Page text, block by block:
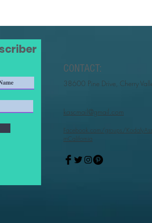
CONTACT:
38600 Pine Drive, Cherry
kascmail@gmail.com
Facebook.com/groups/
rnCalifornia